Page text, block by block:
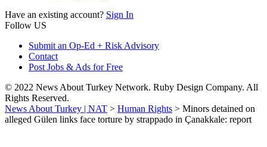
Have an existing account? Sign In
Follow US
Submit an Op-Ed + Risk Advisory
Contact
Post Jobs & Ads for Free
© 2022 News About Turkey Network. Ruby Design Company. All
Rights Reserved.
News About Turkey | NAT > Human Rights > Minors detained on
alleged Gülen links face torture by strappado in Çanakkale: report